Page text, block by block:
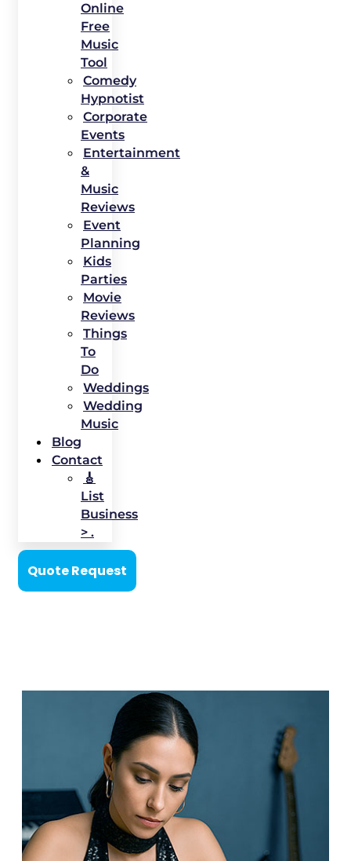
Online
Free
Music
Tool
Comedy
Hypnotist
Corporate
Events
Entertainment
&
Music
Reviews
Event
Planning
Kids
Parties
Movie
Reviews
Things
To
Do
Weddings
Wedding
Music
Blog
Contact
🎸
List
Business
> .
Quote Request